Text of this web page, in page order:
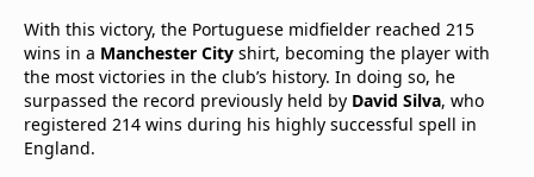
With this victory, the Portuguese midfielder reached 215
wins in a Manchester City shirt, becoming the player with
the most victories in the club’s history. In doing so, he
surpassed the record previously held by David Silva, who
registered 214 wins during his highly successful spell in
England.